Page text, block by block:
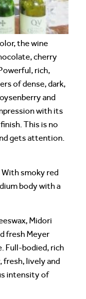
the wine
cherry
rich,
of dense, dark,
and
with its
This is no
gets attention.
With smoky red
body with a
Midori
fresh Meyer
Full-bodied, rich
fresh, lively and
intensity of